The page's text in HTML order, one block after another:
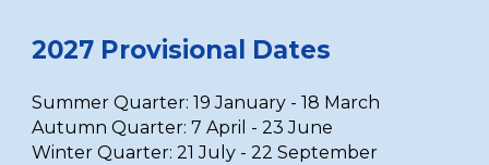
2027 Provisional Dates
Summer Quarter:19 January - 18 March
Autumn Quarter:7 April - 23 June
Winter Quarter:21 July - 22 September